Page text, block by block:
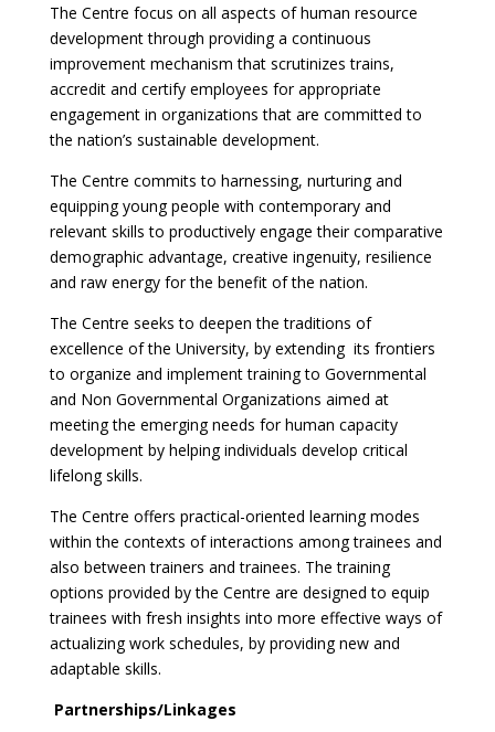
The Centre focus on all aspects of human resource
development through providing a continuous
improvement mechanism that scrutinizes trains,
accredit and certify employees for appropriate
engagement in organizations that are committed to
the nation’s sustainable development.
The Centre commits to harnessing, nurturing and
equipping young people with contemporary and
relevant skills to productively engage their comparative
demographic advantage, creative ingenuity, resilience
and raw energy for the benefit of the nation.
The Centre seeks to deepen the traditions of
excellence of the University, by extending its frontiers
to organize and implement training to Governmental
and Non Governmental Organizations aimed at
meeting the emerging needs for human capacity
development by helping individuals develop critical
lifelong skills.
The Centre offers practical-oriented learning modes
within the contexts of interactions among trainees and
also between trainers and trainees. The training
options provided by the Centre are designed to equip
trainees with fresh insights into more effective ways of
actualizing work schedules, by providing new and
adaptable skills.
Partnerships/Linkages